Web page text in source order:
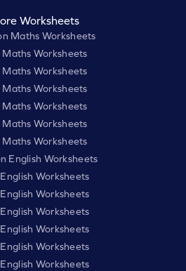
Worksheets
Maths Worksheets
Maths Worksheets
Maths Worksheets
Maths Worksheets
Maths Worksheets
Maths Worksheets
Maths Worksheets
English Worksheets
Worksheets
Worksheets
Worksheets
Worksheets
Worksheets
Worksheets